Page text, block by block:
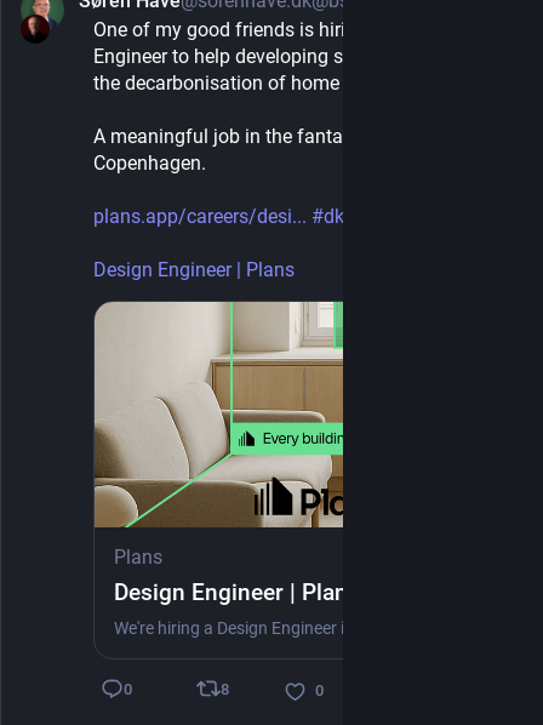
One of my good friends is hiring a Design
Engineer to help developing software to accelerate
the decarbonisation of home heating.
A meaningful job in the fantastic city of
Copenhagen.
plans.app/careers/desi... #dkjobs
Design Engineer | Plans
Plans
Design Engineer | Plans
0 8 0